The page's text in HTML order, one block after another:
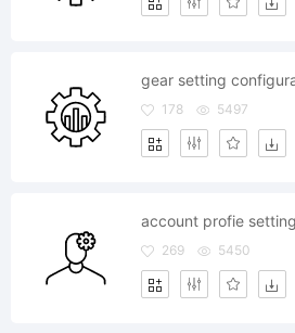
gear setting
178 5497
269 5450